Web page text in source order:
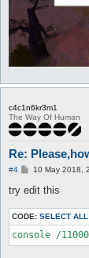
c4c1n6kr3m1
The Way Of Human
Re:
#4
P
s
10 May 2018,
try edit this
CODE: SELECT ALL